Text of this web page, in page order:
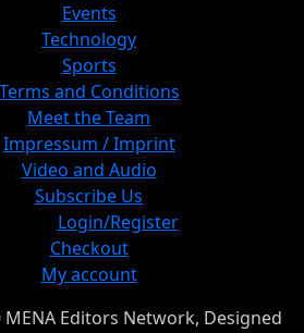
Events
Technology
Sports
Terms and Conditions
Meet the Team
Impressum / Imprint
Video and Audio
Subscribe Us
Login/Register
Checkout
My account
MENA Editors Network, Designed